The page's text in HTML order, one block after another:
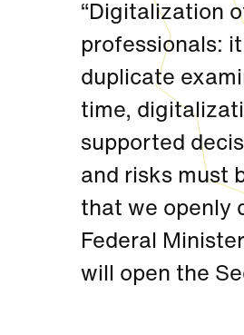
“Digitalization
professionals:
duplicate
time,
supported
and risks must
that we openly
Federal
will open the